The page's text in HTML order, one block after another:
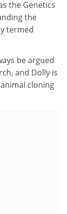
the Genetics
the
termed
be argued
and Dolly is
cloning